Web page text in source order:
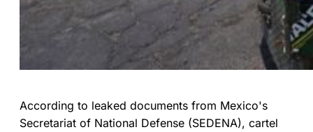
According to leaked documents from Mexico's
Secretariat of National Defense (SEDENA), cartel